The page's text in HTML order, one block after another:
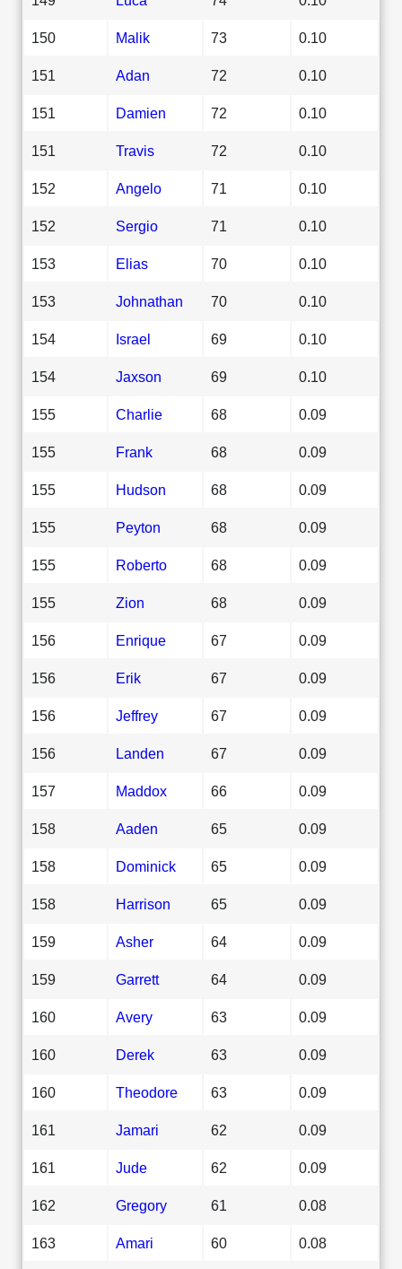
150 Malik 73 0.10
151 Adan 72 0.10
151 Damien 72 0.10
151 Travis 72 0.10
152 Angelo 71 0.10
152 Sergio 71 0.10
153 Elias 70 0.10
153 Johnathan 70 0.10
154 Israel 69 0.10
154 Jaxson 69 0.10
155 Charlie 68 0.09
155 Frank 68 0.09
155 Hudson 68 0.09
155 Peyton 68 0.09
155 Roberto 68 0.09
155 Zion 68 0.09
156 Enrique 67 0.09
156 Erik 67 0.09
156 Jeffrey 67 0.09
156 Landen 67 0.09
157 Maddox 66 0.09
158 Aaden 65 0.09
158 Dominick 65 0.09
158 Harrison 65 0.09
159 Asher 64 0.09
159 Garrett 64 0.09
160 Avery 63 0.09
160 Derek 63 0.09
160 Theodore 63 0.09
161 Jamari 62 0.09
161 Jude 62 0.09
162 Gregory 61 0.08
163 Amari 60 0.08